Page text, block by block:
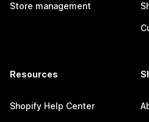
Store management
Resources
Shopify Help Center